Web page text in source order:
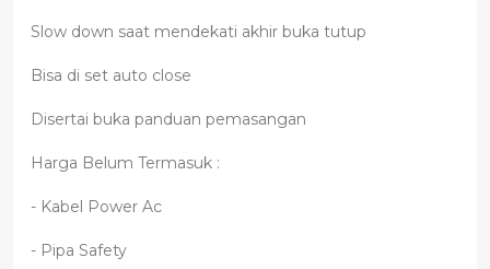
Slow down saat mendekati akhir buka tutup
Bisa di set auto close
Disertai buka panduan pemasangan
Harga Belum Termasuk :
- Kabel Power Ac
- Pipa Safety